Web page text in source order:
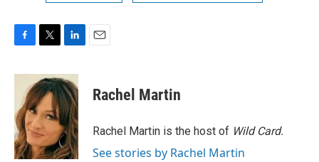
c
o
o
k
i
t
t
e
r
n
k
e
d
I
n
Rachel Martin
Rachel Martin is the host of Wild Card.
See stories by Rachel Martin